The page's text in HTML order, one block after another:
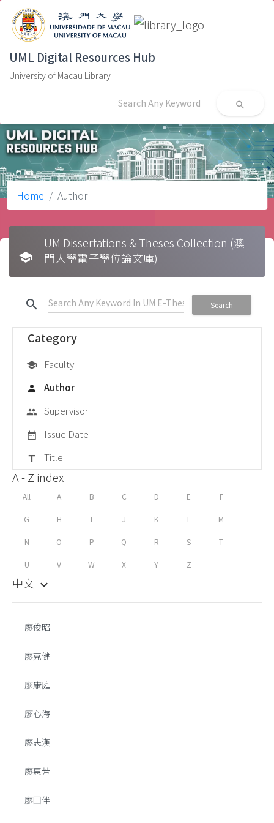
UML Digital Resources Hub
University of Macau Library
search
Home Author
school
UM Dissertations & Theses Collection (澳
門大學電子學位論文庫)
search Search
Category
school Faculty
person Author
group Supervisor
date_range Issue Date
title Title
A - Z index
All A B C D E F
G H I J K L M
N O P Q R S T
U V W X Y Z
中文 keyboard_arrow_down
廖俊昭
廖克健
廖康庭
廖心海
廖志漢
廖惠芳
廖田伴